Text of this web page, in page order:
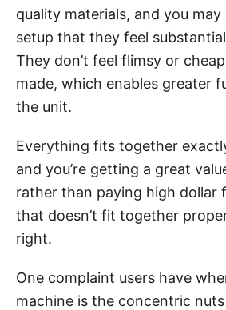
quality materials, and you
setup that they feel
They don’t feel flimsy or
made, which enables greater
the unit.
Everything fits together
and you’re getting a great
rather than paying high dollar
that doesn’t fit together
right.
One complaint users have
machine is the concentric